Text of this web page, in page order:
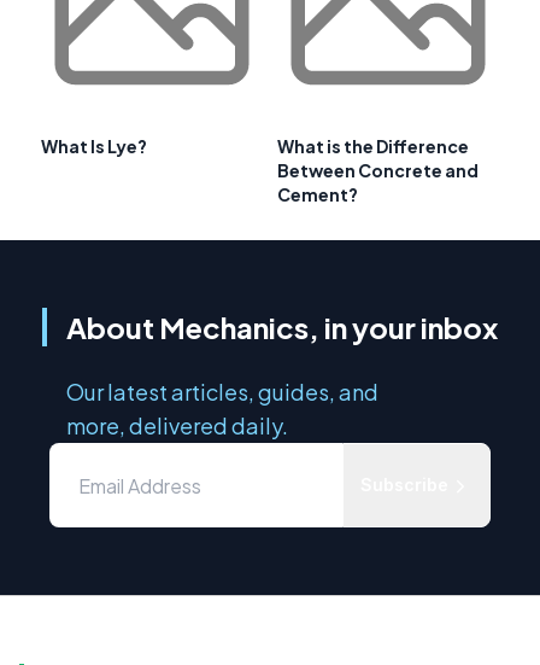
What Is Lye?
What is the Difference
Between Concrete and
Cement?
About Mechanics, in your inbox
Our latest articles, guides, and
more, delivered daily.